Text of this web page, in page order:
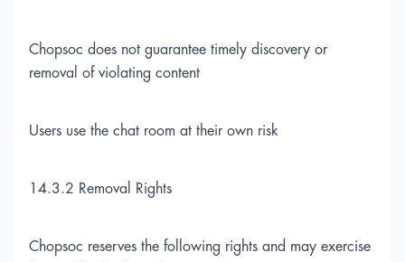
Chopsoc does not guarantee timely discovery or
removal of violating content
Users use the chat room at their own risk
14.3.2 Removal Rights
Chopsoc reserves the following rights and may exercise